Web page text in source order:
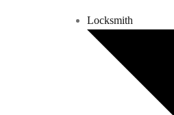
Locksmith